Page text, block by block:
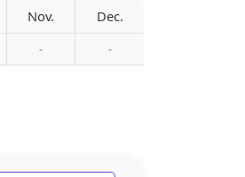
Nov. Dec.
- -